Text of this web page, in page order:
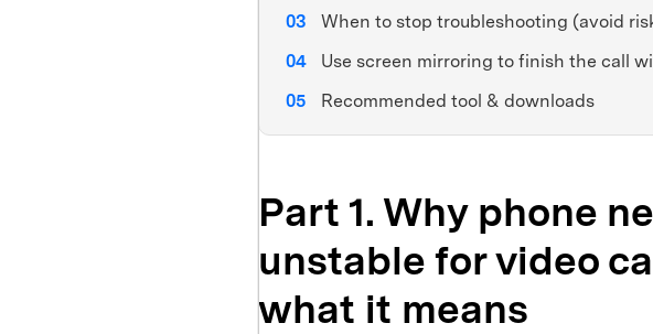
When to stop troubleshooting (avoid
Use screen mirroring to finish the call
Recommended tool & downloads
Part 1. Why phone
unstable for video
what it means